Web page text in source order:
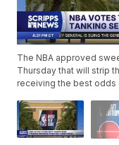
The NBA approved
Thursday that will strip
receiving the best odds